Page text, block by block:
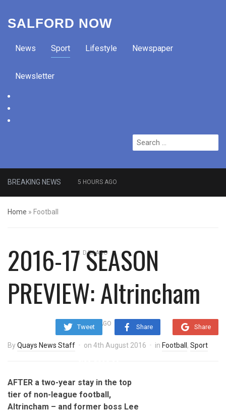
SALFORD NOW
News Sport Lifestyle Newspaper
Newsletter
Search
for:
BREAKING NEWS 5 HOURS AGO
Roads closed after Salford
1 DAY AGO
‘Cocaine artist’ who ran drugs
network from abroad jailed after
Salford raids
2 DAYS AGO
Comedian who topped Lowry bill
Home » Football
2016-17 SEASON
PREVIEW: Altrincham
Tweet Share Share
ByQuays News Staff on 4th August 2016 in Football , Sport
AFTER a two-year stay in the top
tier of non-league football,
Altrincham – and former boss Lee